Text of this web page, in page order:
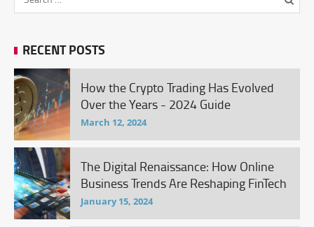
RECENT POSTS
How the Crypto Trading Has Evolved
Over the Years - 2024 Guide
March 12, 2024
The Digital Renaissance: How Online
Business Trends Are Reshaping FinTech
January 15, 2024